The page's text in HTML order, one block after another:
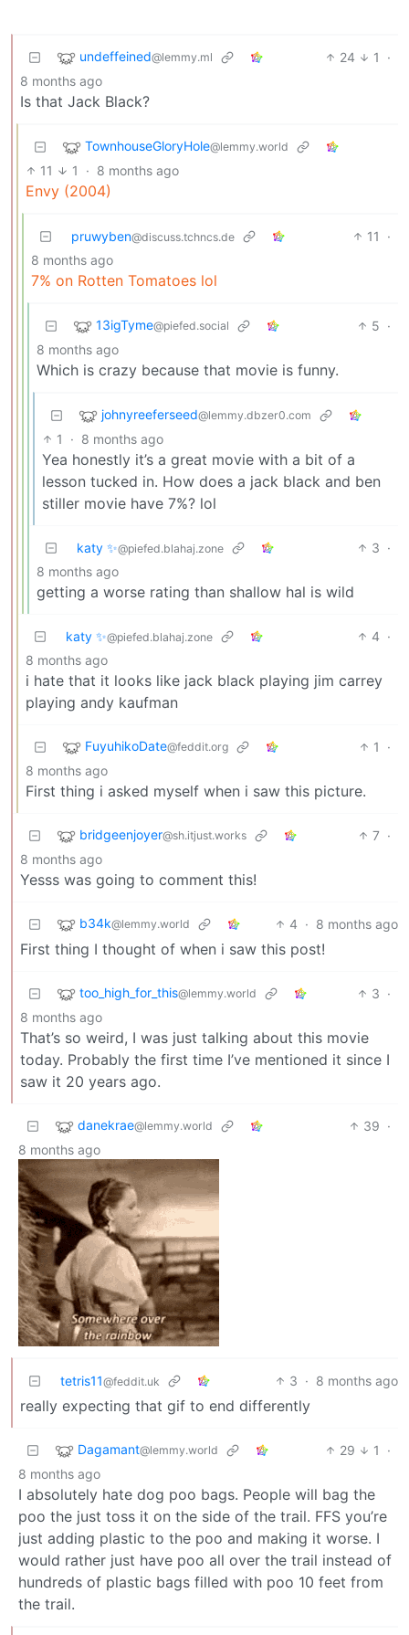
undeffeined@lemmy.ml 24 1
·
8 months ago
Is that Jack Black?
TownhouseGloryHole@lemmy.world
11 1 · 8 months ago
Envy (2004)
pruwyben@discuss.tchncs.de 11
·
8 months ago
7% on Rotten Tomatoes lol
13igTyme@piefed.social 5 ·
8 months ago
Which is crazy because that movie is funny.
johnyreeferseed@lemmy.dbzer0.com
1 · 8 months ago
Yea honestly it’s a great movie with a bit of a
lesson tucked in. How does a jack black and ben
stiller movie have 7%? lol
katy ✨@piefed.blahaj.zone 3 ·
8 months ago
getting a worse rating than shallow hal is wild
katy ✨@piefed.blahaj.zone 4 ·
8 months ago
i hate that it looks like jack black playing jim carrey
playing andy kaufman
FuyuhikoDate@feddit.org 1
·
8 months ago
First thing i asked myself when i saw this picture.
bridgeenjoyer@sh.itjust.works 7 ·
8 months ago
Yesss was going to comment this!
b34k@lemmy.world 4 · 8 months ago
First thing I thought of when i saw this post!
too_high_for_this@lemmy.world 3 ·
8 months ago
That’s so weird, I was just talking about this movie
today. Probably the first time I’ve mentioned it since I
saw it 20 years ago.
danekrae@lemmy.world 39 ·
8 months ago
tetris11@feddit.uk 3 · 8 months ago
really expecting that gif to end differently
Dagamant@lemmy.world 29 1
·
8 months ago
I absolutely hate dog poo bags. People will bag the
poo the just toss it on the side of the trail. FFS you’re
just adding plastic to the poo and making it worse. I
would rather just have poo all over the trail instead of
hundreds of plastic bags filled with poo 10 feet from
the trail.